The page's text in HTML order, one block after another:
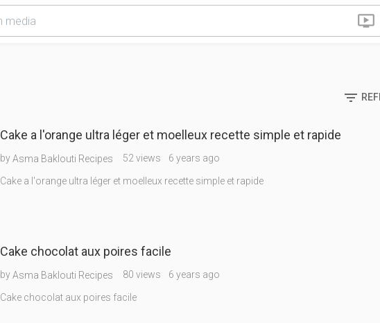


Cake a l'orange ultra léger et moelleux recette simple et rapide
byAsma Baklouti Recipes 52 views 6 years ago
Cake a l'orange ultra léger et moelleux recette simple et rapide
Cake chocolat aux poires facile
byAsma Baklouti Recipes 80 views 6 years ago
Cake chocolat aux poires facile